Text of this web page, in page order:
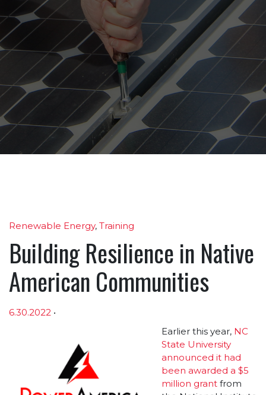
Renewable Energy, Training
Building Resilience in Native
American Communities
6.30.2022 •
Article sections Earlier this year, NC
State University
announced it had
been awarded a $5
million grant from